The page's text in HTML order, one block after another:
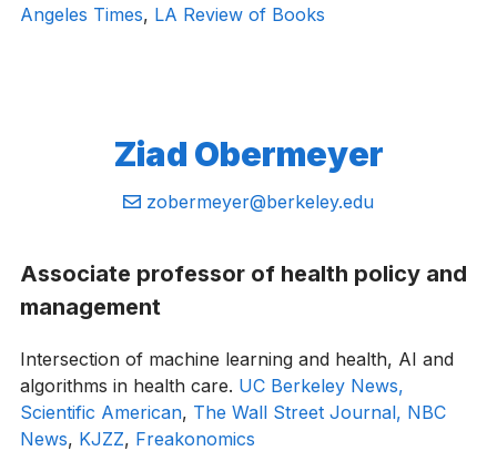
Angeles Times, LA Review of Books
Ziad ​Obermeyer
Email:
zobermeyer@berkeley.edu
Associate professor of health policy and
management
Intersection of machine learning and health, AI and
algorithms in health care. UC Berkeley News,
Scientific American, The Wall Street Journal, NBC
News, KJZZ, Freakonomics